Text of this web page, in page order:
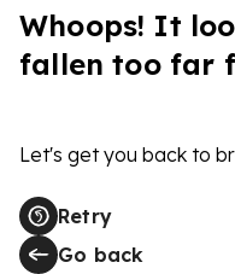
Whoops! It
fallen too far
Let's get you back to
Retry
Go back